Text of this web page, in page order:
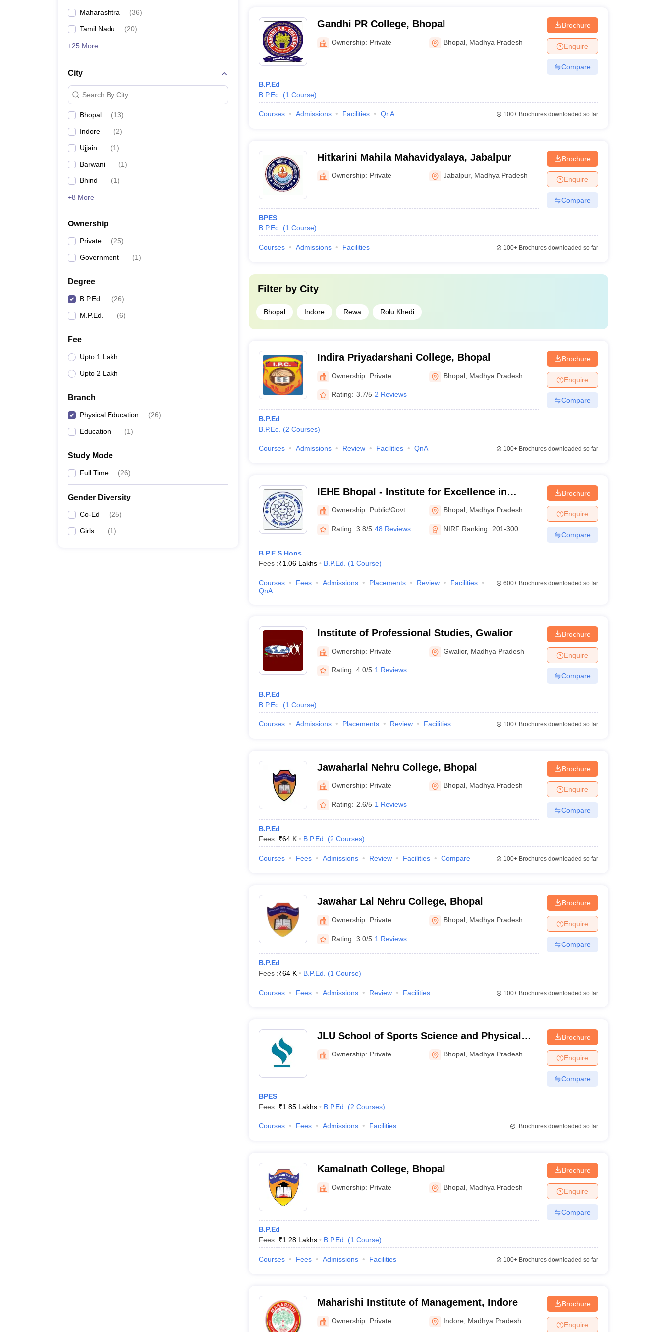
Maharashtra (36)
Tamil Nadu (20)
+25 More
City
Search By City
Bhopal (13)
Indore (2)
Ujjain (1)
Barwani (1)
Bhind (1)
+8 More
Ownership
Private (25)
Government (1)
Degree
B.P.Ed. (26)
M.P.Ed. (6)
Fee
Upto 1 Lakh
Upto 2 Lakh
Branch
Physical Education (26)
Education (1)
Study Mode
Full Time (26)
Gender Diversity
Co-Ed (25)
Girls (1)
Gandhi PR College, Bhopal
Ownership: Private Bhopal Madhya Pradesh
B.P.Ed
B.P.Ed.
(1 Course)
Brochure
Enquire
Compare
Courses Admissions Facilities QnA 100+Brochures downloaded so far
Hitkarini Mahila Mahavidyalaya, Jabalpur
Ownership: Private Jabalpur, Madhya Pradesh
BPES
B.P.Ed.
(1 Course)
Brochure
Enquire
Compare
Courses Admissions Facilities 100+Brochures downloaded so far
Filter by City
Bhopal Indore Rewa Rolu Khedi
Indira Priyadarshani College, Bhopal
Ownership: Private Bhopal Madhya Pradesh
Rating: 3.7/5 2 Reviews
B.P.Ed
B.P.Ed.
(2 Courses)
Brochure
Enquire
Compare
Courses Admissions Review Facilities QnA 100+Brochures downloaded so far
IEHE Bhopal - Institute for Excellence in
Higher Education, Bhopal
Ownership: Public/Govt Bhopal Madhya Pradesh
Rating: 3.8/5 48 Reviews NIRF Ranking: 201-300
B.P.E.S Hons
Fees :₹1.06 Lakhs B.P.Ed. (1 Course)
Brochure
Enquire
Compare
Courses Fees Admissions Placements Review
Facilities
QnA
600+Brochures downloaded so far
Institute of Professional Studies, Gwalior
Ownership: Private Gwalior, Madhya Pradesh
Rating: 4.0/5 1 Reviews
B.P.Ed
B.P.Ed.
(1 Course)
Brochure
Enquire
Compare
Courses Admissions Placements Review Facilities 100+Brochures downloaded so far
Jawaharlal Nehru College, Bhopal
Ownership: Private Bhopal Madhya Pradesh
Rating: 2.6/5 1 Reviews
B.P.Ed
Fees :₹64 K B.P.Ed. (2 Courses)
Brochure
Enquire
Compare
Courses Fees Admissions Review Facilities Compare 100+Brochures downloaded so far
Jawahar Lal Nehru College, Bhopal
Ownership: Private Bhopal Madhya Pradesh
Rating: 3.0/5 1 Reviews
B.P.Ed
Fees :₹64 K B.P.Ed. (1 Course)
Brochure
Enquire
Compare
Courses Fees Admissions Review Facilities 100+Brochures downloaded so far
JLU School of Sports Science and Physical
Education, Bhopal
Ownership: Private Bhopal Madhya Pradesh
BPES
Fees :₹1.85 Lakhs B.P.Ed. (2 Courses)
Brochure
Enquire
Compare
Courses Fees Admissions Facilities Brochures downloaded so far
Kamalnath College, Bhopal
Ownership: Private Bhopal Madhya Pradesh
B.P.Ed
Fees :₹1.28 Lakhs B.P.Ed. (1 Course)
Brochure
Enquire
Compare
Courses Fees Admissions Facilities 100+Brochures downloaded so far
Maharishi Institute of Management, Indore
Ownership: Private Indore Madhya Pradesh
Brochure
Enquire